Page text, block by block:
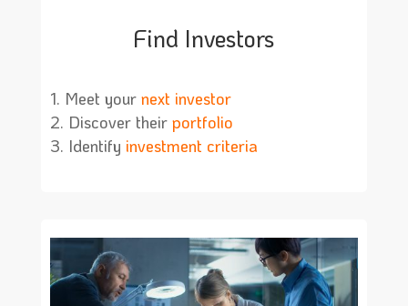
Find Investors
Meet your next investor
Discover their portfolio
Identify investment criteria